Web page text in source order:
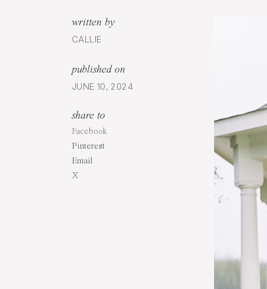
written by
CALLIE
published on
JUNE 10, 2024
share to
Facebook
Pinterest
Email
X